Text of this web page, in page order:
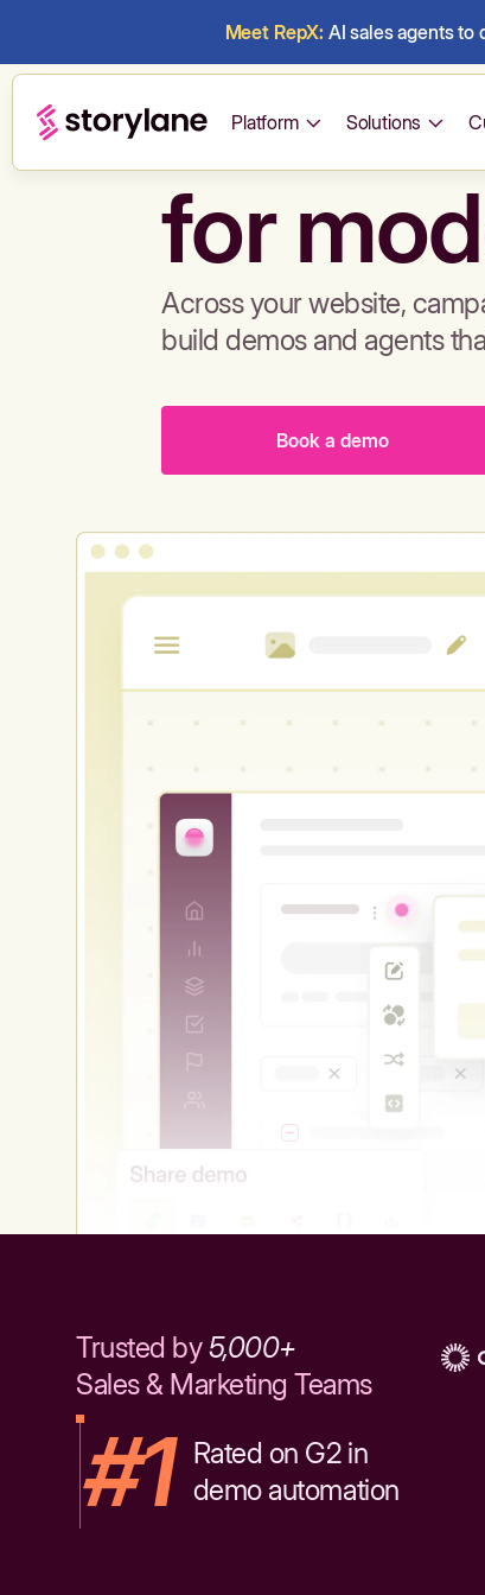
Meet RepX: AI sales agents to
Platform Solutions
Build
for
Across your website,
build demos and agents
Book a demo
Trusted by5,000+
Sales & Marketing Teams
#1 Rated on G2 in
demo automation